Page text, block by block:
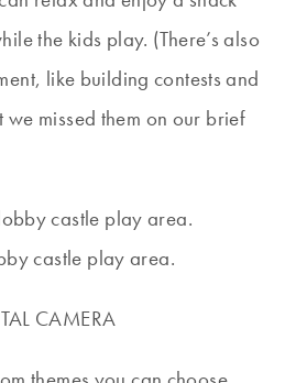
the kids play. (There’s also
like building contests and
missed them on our brief
castle play area.